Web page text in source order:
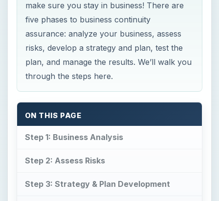
make sure you stay in business! There are
five phases to business continuity
assurance: analyze your business, assess
risks, develop a strategy and plan, test the
plan, and manage the results. We’ll walk you
through the steps here.
ON THIS PAGE
Step 1: Business Analysis
Step 2: Assess Risks
Step 3: Strategy & Plan Development